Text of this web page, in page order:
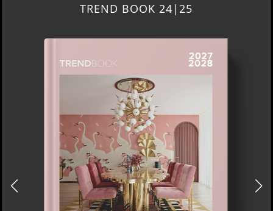
BEST INTERIOR DESIGNERS
NEW YORK AND NEW JERSEY